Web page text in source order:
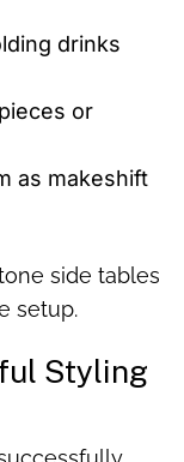
drinks
or
as makeshift
side tables
setup.
Styling